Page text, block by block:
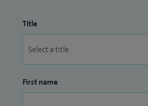
Title
First name